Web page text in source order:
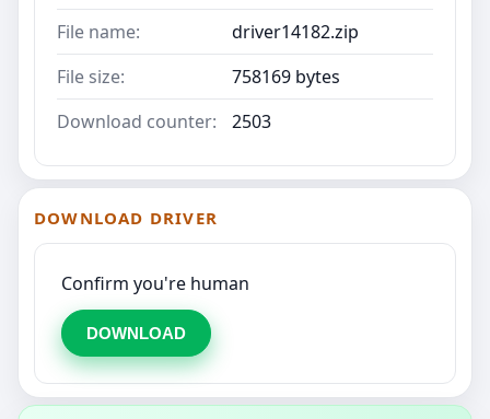
File name:
driver14182.zip
File size:
758169 bytes
Download counter:
2503
DOWNLOAD DRIVER
Confirm you're human
DOWNLOAD